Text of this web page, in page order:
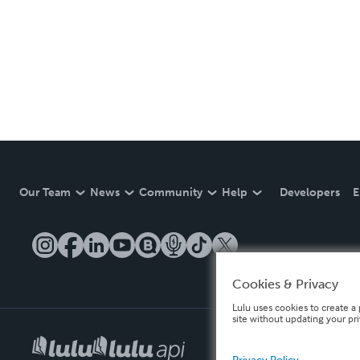
Our Team News Community Help Developers
Cookies & Privacy
Lulu uses cookies to create
site without updating your